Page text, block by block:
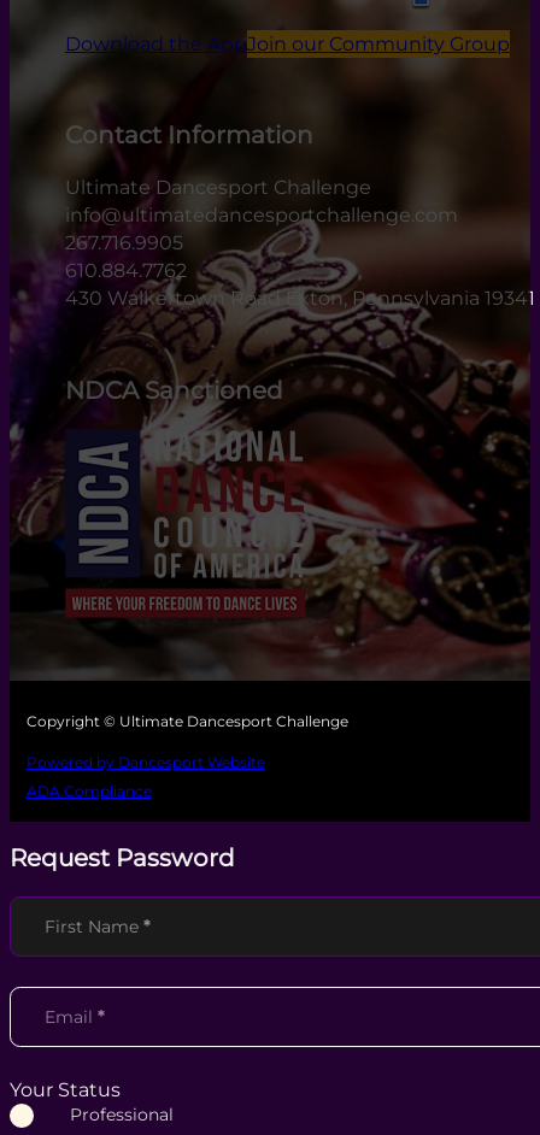
Download the AppJoin our Community Group
Contact Information
Ultimate Dancesport Challenge
info@ultimatedancesportchallenge.com
267.716.9905
610.884.7762
430 Walkertown Road Exton, Pennsylvania 19341
NDCA Sanctioned
Copyright © Ultimate Dancesport Challenge
Powered by Dancesport Website
ADA Compliance
Request Password
Section
First Name *
Email *
Your Status
Professional